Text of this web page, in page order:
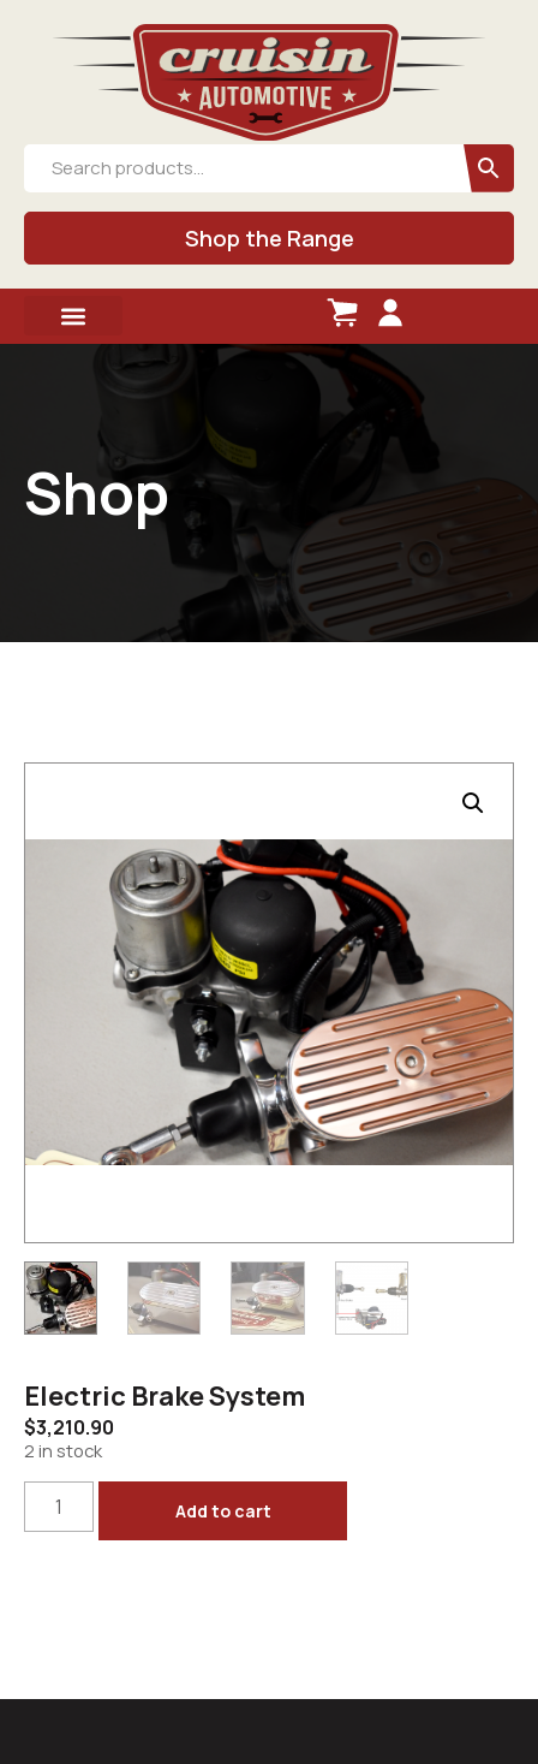
Shop the Range
Shop
Electric Brake System
$3,210.90
2 in stock
Add to cart